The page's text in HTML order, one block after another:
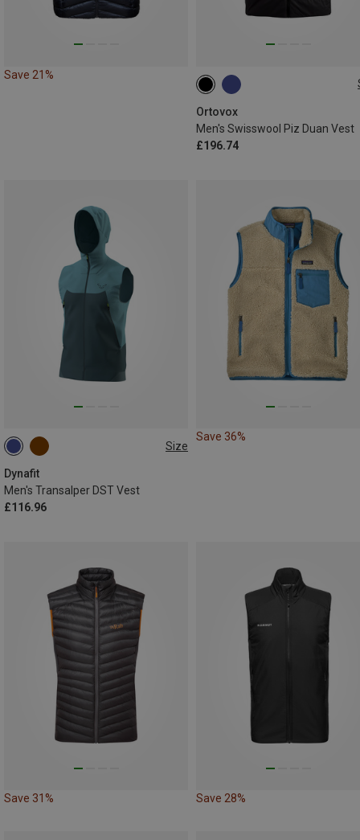
Save 21%
Ortovox
Men's Swisswool Piz Duan Vest
£196.74
S M
Size
Dynafit
Men's Transalper DST Vest
£116.96
S M
Save 36%
Save 31% Save 28%